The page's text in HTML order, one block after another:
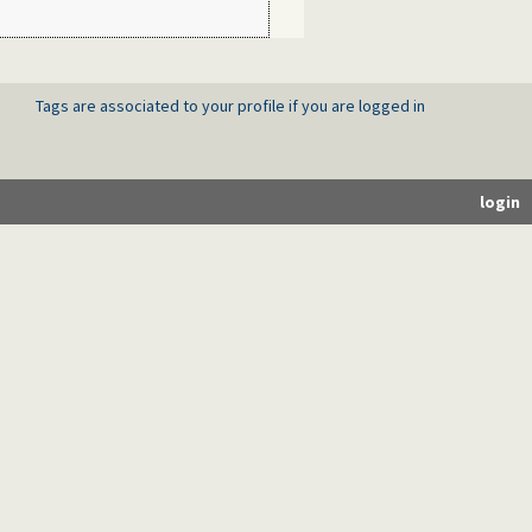
Tags are associated to your profile if you are logged in
login